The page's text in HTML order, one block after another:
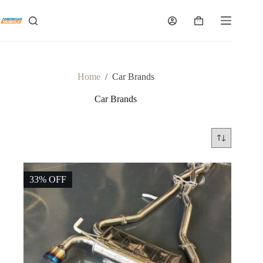
content
Shopping
Home / Car Brands
Car Brands
33% OFF